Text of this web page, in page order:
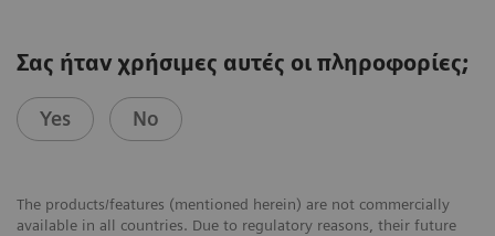
Σας ήταν χρήσιμες αυτές οι πληροφορίες;
Yes No
The products/features (mentioned herein) are not commercially
available in all countries. Due to regulatory reasons, their future